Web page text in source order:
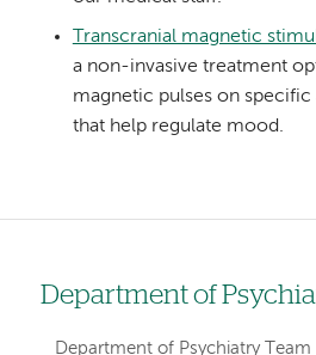
Transcranial magnetic
a non-invasive treatment
magnetic pulses on specific
that help regulate mood.
Left
hand
Department of
Department of Psychiatry Team